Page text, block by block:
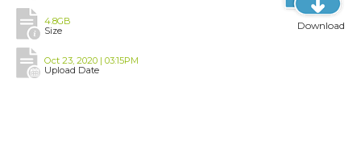
4.8GB
Size
Oct 23, 2020 | 03:15PM
Upload Date
Download